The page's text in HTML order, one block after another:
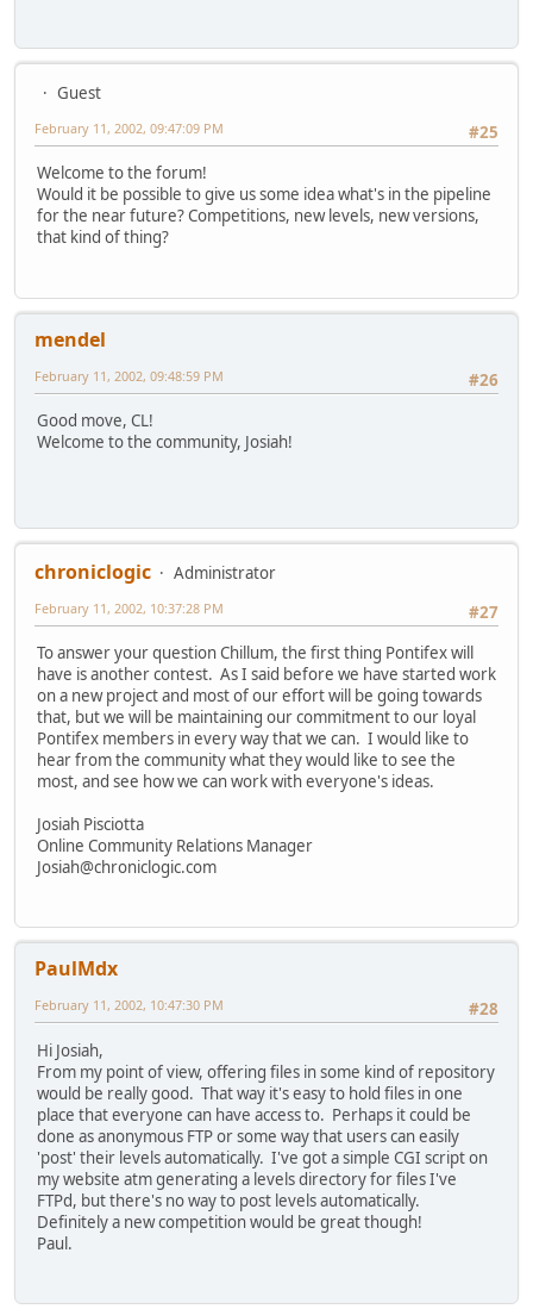
Guest
#25
February 11, 2002, 09:47:09 PM
Welcome to the forum!
Would it be possible to give us some idea what's in the pipeline
for the near future? Competitions, new levels, new versions,
that kind of thing?
mendel
#26
February 11, 2002, 09:48:59 PM
Good move, CL!
Welcome to the community, Josiah!
chroniclogic
Administrator
#27
February 11, 2002, 10:37:28 PM
To answer your question Chillum, the first thing Pontifex will
have is another contest. As I said before we have started work
on a new project and most of our effort will be going towards
that, but we will be maintaining our commitment to our loyal
Pontifex members in every way that we can. I would like to
hear from the community what they would like to see the
most, and see how we can work with everyone's ideas.
Josiah Pisciotta
Online Community Relations Manager
Josiah@chroniclogic.com
PaulMdx
#28
February 11, 2002, 10:47:30 PM
Hi Josiah,
From my point of view, offering files in some kind of repository
would be really good. That way it's easy to hold files in one
place that everyone can have access to. Perhaps it could be
done as anonymous FTP or some way that users can easily
'post' their levels automatically. I've got a simple CGI script on
my website atm generating a levels directory for files I've
FTPd, but there's no way to post levels automatically.
Definitely a new competition would be great though!
Paul.